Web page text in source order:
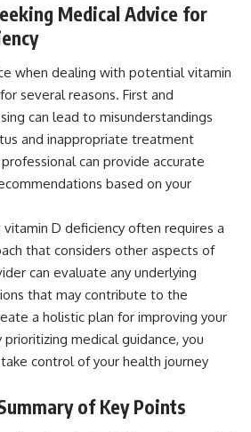
Medical Advice for
when dealing with potential vitamin
several reasons. First and
can lead to misunderstandings
and inappropriate treatment
can provide accurate
based on your
D deficiency often requires a
that considers other aspects of
can evaluate any underlying
that may contribute to the
a holistic plan for improving your
medical guidance, you
control of your health journey
of Key Points